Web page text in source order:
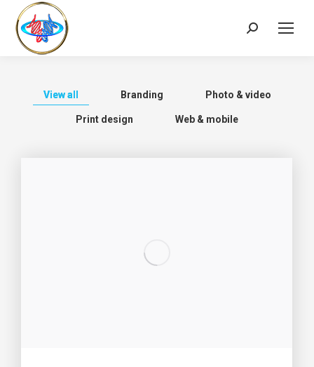
View all Branding Photo & video
Print design Web & mobile